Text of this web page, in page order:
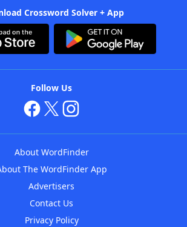
Crossword Solver + App
Follow Us
About WordFinder
The WordFinder App
Advertisers
Contact Us
Privacy Policy